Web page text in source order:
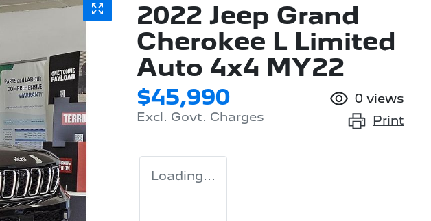
2022 Jeep Grand
Cherokee L Limited
Auto 4x4 MY22
$45,990
Excl. Govt. Charges
0 views
Print
Loading...